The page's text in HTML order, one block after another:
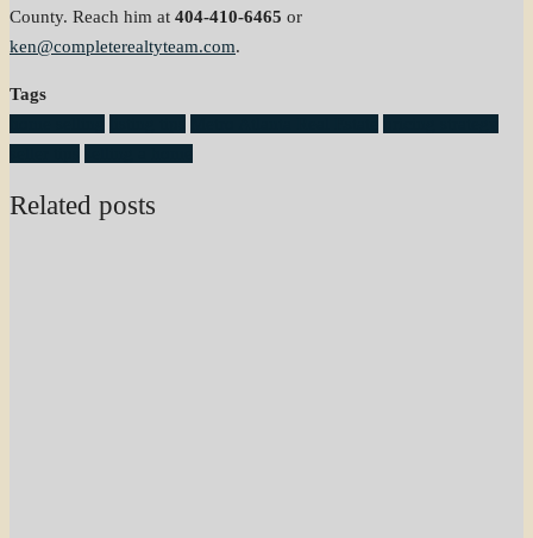
County. Reach him at 404-410-6465 or
ken@completerealtyteam.com.
Tags
Related posts